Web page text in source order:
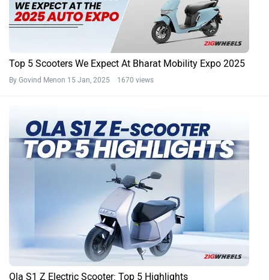
Top 5 Scooters We Expect At Bharat Mobility Expo 2025
By Govind Menon 15 Jan, 2025 1670 views
Ola S1 Z Electric Scooter: Top 5 Highlights